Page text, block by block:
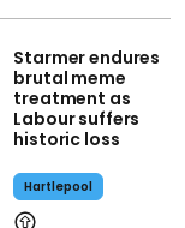
Starmer endures
brutal meme
treatment as
Labour suffers
historic loss
Hartlepool